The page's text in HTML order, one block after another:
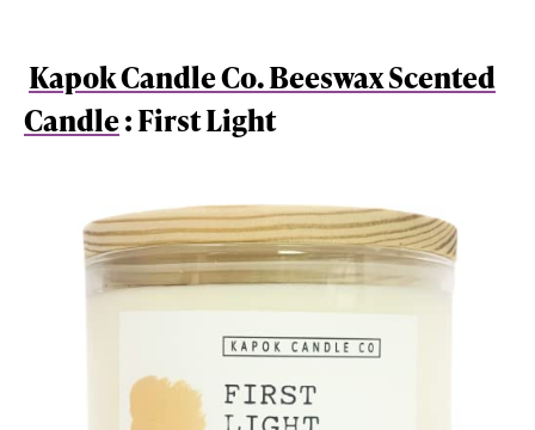
Kapok Candle Co. Beeswax Scented
Candle: First Light